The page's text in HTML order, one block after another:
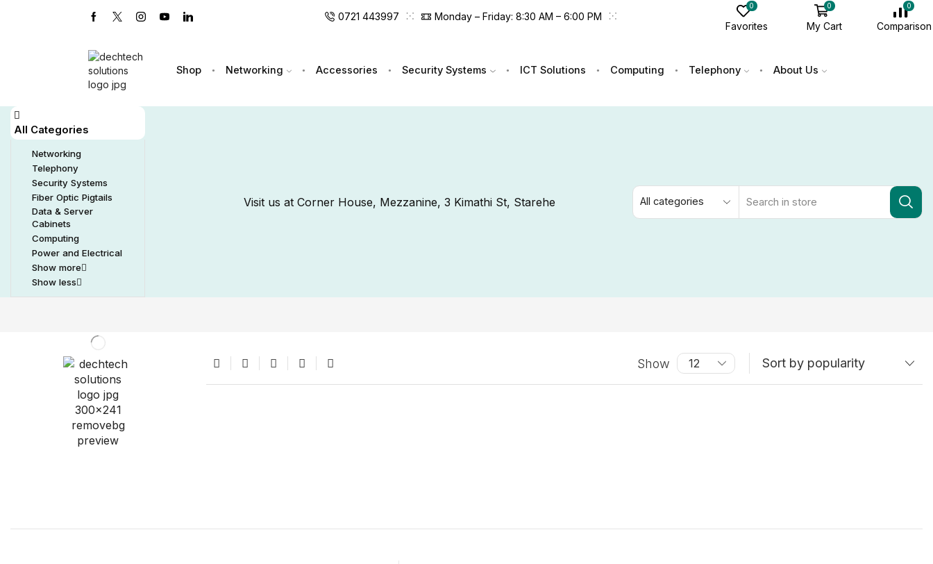
0721 443997 Monday – Friday: 8:30 AM – 6:00 PM
0
Favorites
0
My Cart
0
Comparison
Shop Networking Accessories Security Systems ICT Solutions Computing Telephony About Us
All Categories
Networking
Telephony
Security Systems
Fiber Optic Pigtails
Data & Server
Cabinets
Computing
Power and Electrical
Show more
Show less
Visit us at Corner House, Mezzanine, 3 Kimathi St, Starehe
Show